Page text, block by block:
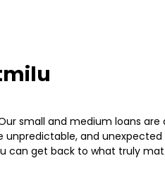
small and medium loans
and
can get back to what truly